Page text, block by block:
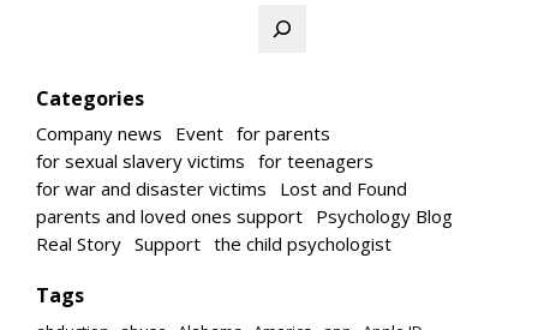
Categories
Company news Event for parents
for sexual slavery victims for teenagers
for war and disaster victims
Lost and Found
parents and loved ones support Psychology Blog
Real Story Support the child psychologist
Tags